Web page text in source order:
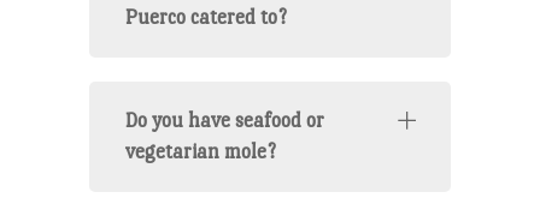
Puerco catered to?
Do you have seafood or
vegetarian mole?